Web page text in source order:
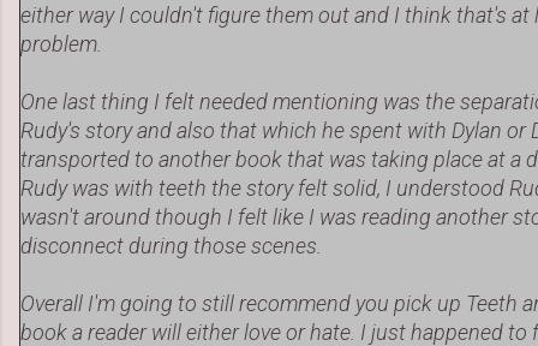
either way I couldn't figure them out and I think that's at
problem.
One last thing I felt needed mentioning was the
Rudy's story and also that which he spent with Dylan or
transported to another book that was taking place at a
Rudy was with teeth the story felt solid, I understood
wasn't around though I felt like I was reading another
disconnect during those scenes.
Overall I'm going to still recommend you pick up Teeth
book a reader will either love or hate. I just happened to